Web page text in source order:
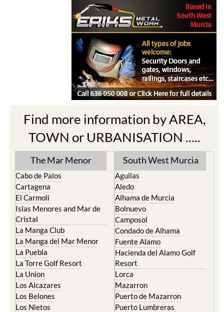
Find more information by AREA,
TOWN or URBANISATION .....
The Mar Menor
Cabo de Palos
Cartagena
El Carmoli
Islas Menores and Mar de
Cristal
La Manga Club
La Manga del Mar Menor
La Puebla
La Torre Golf Resort
La Union
Los Alcazares
Los Belones
Los Nietos
South West Murcia
Aguilas
Aledo
Alhama de Murcia
Bolnuevo
Camposol
Condado de Alhama
Fuente Alamo
Hacienda del Alamo Golf
Resort
Lorca
Mazarron
Puerto de Mazarron
Puerto Lumbreras